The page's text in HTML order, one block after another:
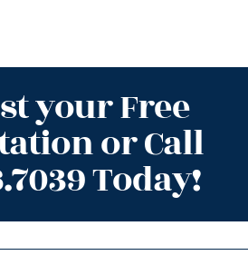
your Free
or Call
Today!